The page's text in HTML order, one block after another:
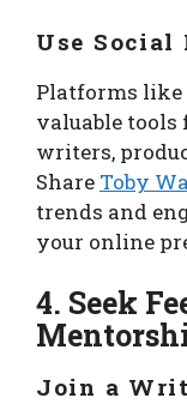
Use Social
Platforms
valuable
writers,
Share Toby
trends and
your online
4. Seek
Join a